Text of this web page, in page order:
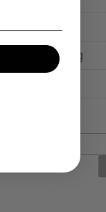
Show Jumping